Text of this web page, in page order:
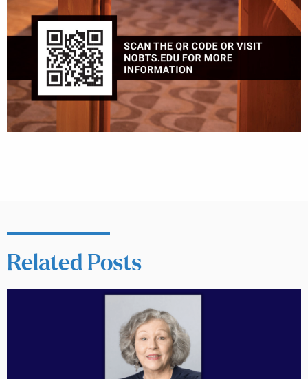
Related Posts